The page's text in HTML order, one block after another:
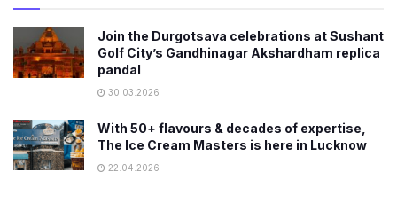
Join the Durgotsava celebrations at Sushant
Golf City’s Gandhinagar Akshardham replica
pandal
30.03.2026
With 50+ flavours & decades of expertise,
The Ice Cream Masters is here in Lucknow
22.04.2026